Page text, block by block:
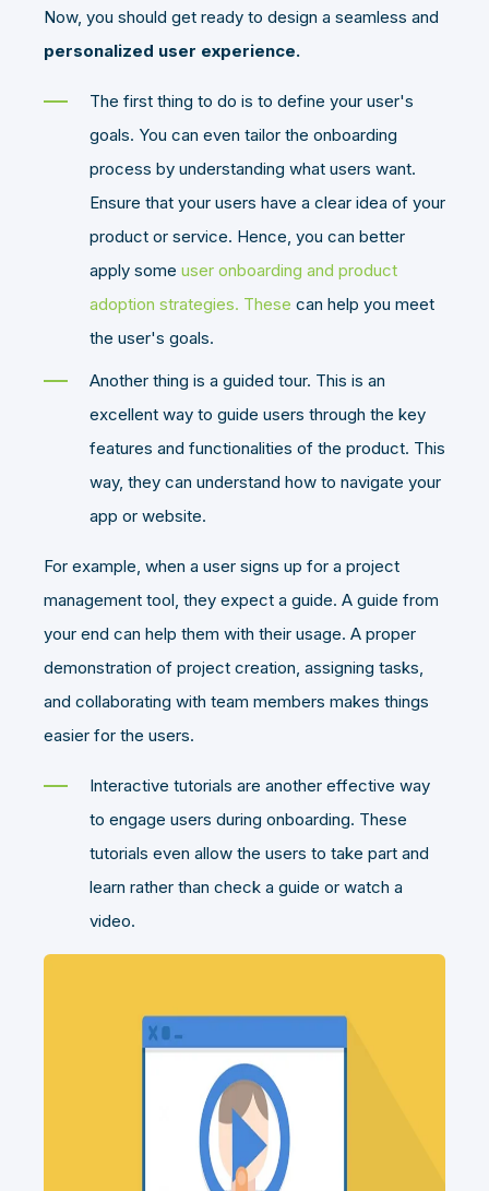
Now, you should get ready to design a seamless and
personalized user experience.
The first thing to do is to define your user's
goals. You can even tailor the onboarding
process by understanding what users want.
Ensure that your users have a clear idea of your
product or service. Hence, you can better
apply some user onboarding and product
adoption strategies. These can help you meet
the user's goals.
Another thing is a guided tour. This is an
excellent way to guide users through the key
features and functionalities of the product. This
way, they can understand how to navigate your
app or website.
For example, when a user signs up for a project
management tool, they expect a guide. A guide from
your end can help them with their usage. A proper
demonstration of project creation, assigning tasks,
and collaborating with team members makes things
easier for the users.
Interactive tutorials are another effective way
to engage users during onboarding. These
tutorials even allow the users to take part and
learn rather than check a guide or watch a
video.